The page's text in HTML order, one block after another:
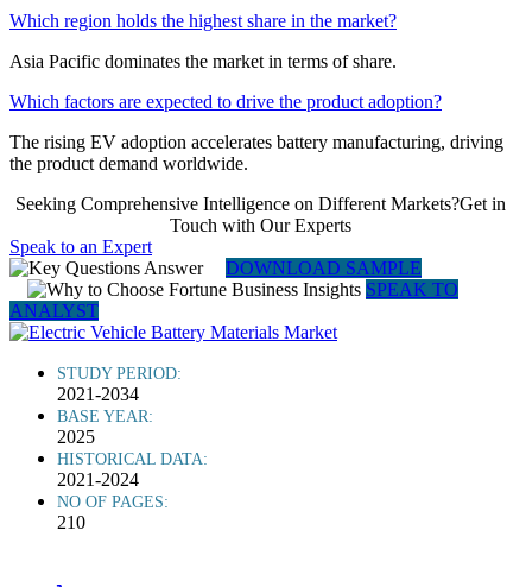
Which region holds the highest share in the market?
Asia Pacific dominates the market in terms of share.
Which factors are expected to drive the product adoption?
The rising EV adoption accelerates battery manufacturing, driving
the product demand worldwide.
Seeking Comprehensive Intelligence on Different Markets?Get in
Touch with Our Experts
Speak to an Expert
DOWNLOAD SAMPLE
SPEAK TO
ANALYST
STUDY PERIOD:
2021-2034
BASE YEAR:
2025
HISTORICAL DATA:
2021-2024
NO OF PAGES:
210